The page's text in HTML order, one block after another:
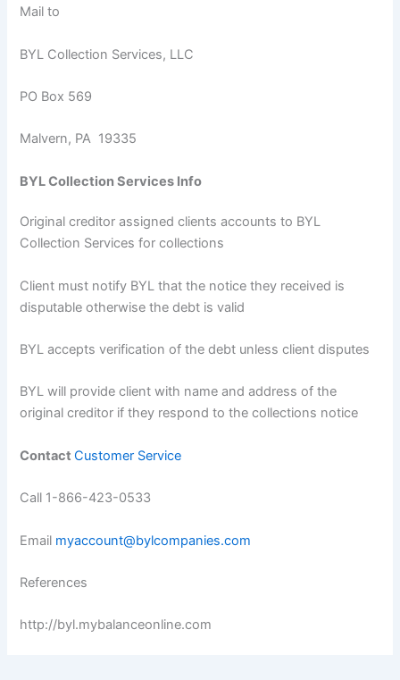
Mail to
BYL Collection Services, LLC
PO Box 569
Malvern, PA 19335
BYL Collection Services Info
Original creditor assigned clients accounts to BYL
Collection Services for collections
Client must notify BYL that the notice they received is
disputable otherwise the debt is valid
BYL accepts verification of the debt unless client disputes
BYL will provide client with name and address of the
original creditor if they respond to the collections notice
ContactCustomer Service
Call 1-866-423-0533
Email myaccount@bylcompanies.com
References
http://byl.mybalanceonline.com